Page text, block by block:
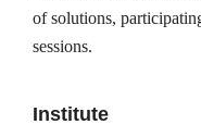
of solutions,
sessions.
Institute